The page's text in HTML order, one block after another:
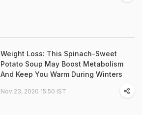
Weight Loss: This Spinach-Sweet
Potato Soup May Boost Metabolism
And Keep You Warm During Winters
Nov 23, 2020 15:50 IST